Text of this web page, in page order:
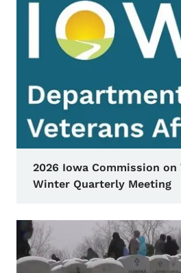
2026 Iowa Commission
Winter Quarterly Meeting